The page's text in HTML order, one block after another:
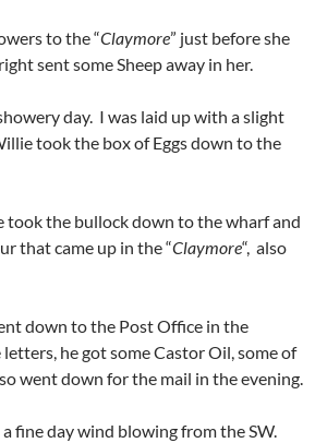
to the “Claymore” just before she
sent some Sheep away in her.
day. I was laid up with a slight
took the box of Eggs down to the
took the bullock down to the wharf and
that came up in the “Claymore“, also
down to the Post Office in the
he got some Castor Oil, some of
went down for the mail in the evening.
fine day wind blowing from the SW.